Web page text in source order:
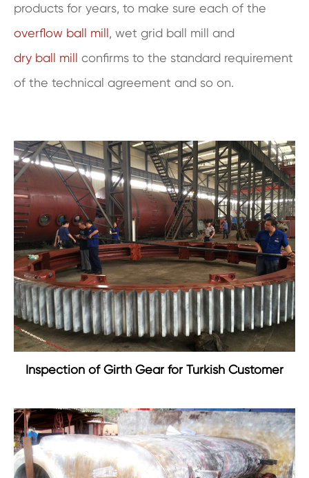
products for years, to make sure each of the
overflow ball mill, wet grid ball mill and
dry ball mill confirms to the standard requirement
of the technical agreement and so on.
Inspection of Girth Gear for Turkish Customer